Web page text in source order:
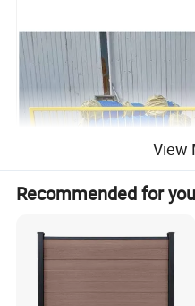
View
Recommended for you